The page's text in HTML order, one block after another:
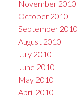
November 2010
October 2010
September 2010
August 2010
July 2010
June 2010
May 2010
April 2010